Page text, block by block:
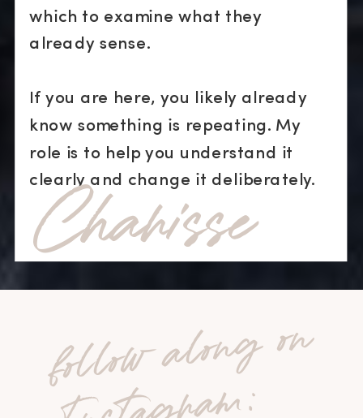
which to examine what they
already sense.
If you are here, you likely already
know something is repeating. My
role is to help you understand it
clearly and change it deliberately.
Charisse
fo
l
lo
w
a
lo
n
g
o
n
I
n
st
a
g
r
a
m